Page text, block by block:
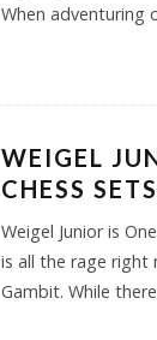
When adventuring
WEIGEL
CHESS
Weigel Junior is
is all the rage right
Gambit. While